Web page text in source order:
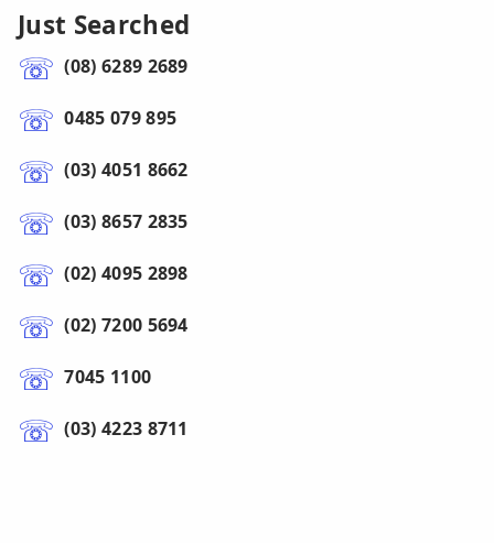
Just Searched
(08) 6289 2689
0485 079 895
(03) 4051 8662
(03) 8657 2835
(02) 4095 2898
(02) 7200 5694
7045 1100
(03) 4223 8711